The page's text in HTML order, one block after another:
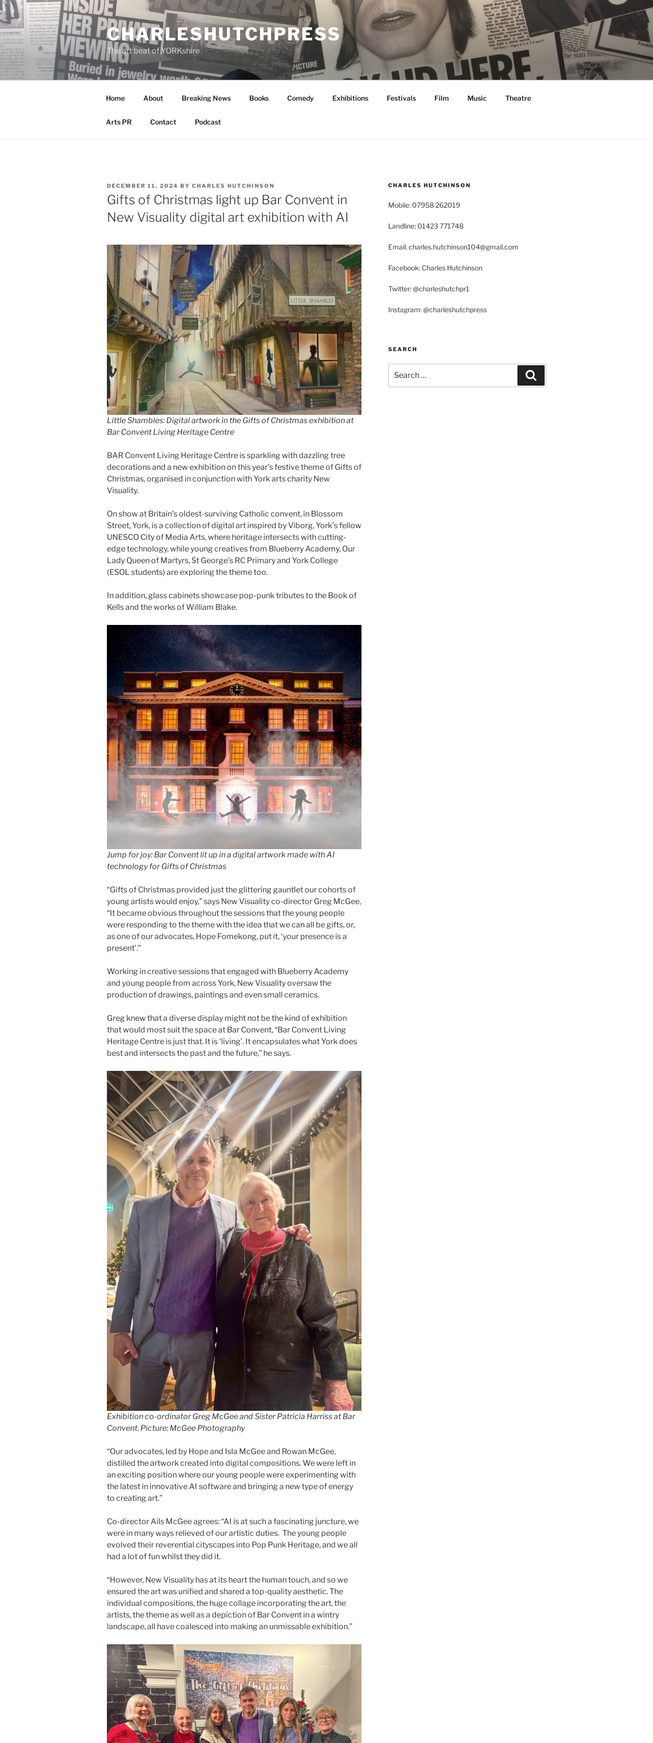
Skip
to
content
CHARLESHUTCHPRESS
The art beat of YORKshire
Home About Breaking News Books Comedy Exhibitions Festivals Film Music Theatre
Arts PR Contact Podcast
POSTED
ON
DECEMBER 11, 2024 BY CHARLES HUTCHINSON
Gifts of Christmas light up Bar Convent in
New Visuality digital art exhibition with AI
Little Shambles: Digital artwork in the Gifts of Christmas exhibition at
Bar Convent Living Heritage Centre
BAR Convent Living Heritage Centre is sparkling with dazzling tree
decorations and a new exhibition on this year’s festive theme of Gifts of
Christmas, organised in conjunction with York arts charity New
Visuality.
On show at Britain’s oldest-surviving Catholic convent, in Blossom
Street, York, is a collection of digital art inspired by Viborg, York’s fellow
UNESCO City of Media Arts, where heritage intersects with cutting-
edge technology, while young creatives from Blueberry Academy, Our
Lady Queen of Martyrs, St George’s RC Primary and York College
(ESOL students) are exploring the theme too.
In addition, glass cabinets showcase pop-punk tributes to the Book of
Kells and the works of William Blake.
Jump for joy: Bar Convent lit up in a digital artwork made with AI
technology for Gifts of Christmas
“Gifts of Christmas provided just the glittering gauntlet our cohorts of
young artists would enjoy,” says New Visuality co-director Greg McGee,
“It became obvious throughout the sessions that the young people
were responding to the theme with the idea that we can all be gifts, or,
as one of our advocates, Hope Fomekong, put it, ‘your presence is a
present’.”
Working in creative sessions that engaged with Blueberry Academy
and young people from across York, New Visuality oversaw the
production of drawings, paintings and even small ceramics.
Greg knew that a diverse display might not be the kind of exhibition
that would most suit the space at Bar Convent, “Bar Convent Living
Heritage Centre is just that. It is ‘living’. It encapsulates what York does
best and intersects the past and the future,” he says.
Exhibition co-ordinator Greg McGee and Sister Patricia Harriss at Bar
Convent. Picture: McGee Photography
“Our advocates, led by Hope and Isla McGee and Rowan McGee,
distilled the artwork created into digital compositions. We were left in
an exciting position where our young people were experimenting with
the latest in innovative AI software and bringing a new type of energy
to creating art.”
Co-director Ails McGee agrees: “AI is at such a fascinating juncture, we
were in many ways relieved of our artistic duties. The young people
evolved their reverential cityscapes into Pop Punk Heritage, and we all
had a lot of fun whilst they did it.
“However, New Visuality has at its heart the human touch, and so we
ensured the art was unified and shared a top-quality aesthetic. The
individual compositions, the huge collage incorporating the art, the
artists, the theme as well as a depiction of Bar Convent in a wintry
landscape, all have coalesced into making an unmissable exhibition.”
CHARLES HUTCHINSON
Mobile: 07958 262019
Landline: 01423 771748
Email: charles.hutchinson104@gmail.com
Facebook: Charles Hutchinson
Twitter: @charleshutchpr1
Instagram: @charleshutchpress
SEARCH
for: